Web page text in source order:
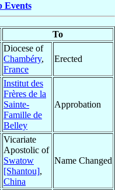
Events
To
Diocese of
Chambéry,
France
Erected
Institut des
Frères de la
Sainte-
Famille de
Belley
Approbation
Vicariate
Apostolic of
Swatow
[Shantou],
China
Name Changed